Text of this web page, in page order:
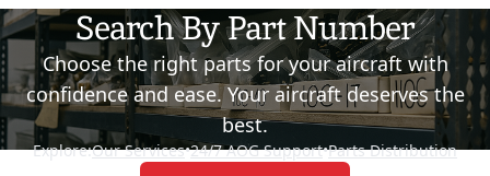
Search By Part Number
Choose the right parts for your aircraft with
confidence and ease. Your aircraft deserves the
best.
Explore:Our Services•24/7 AOG Support•Parts Distribution